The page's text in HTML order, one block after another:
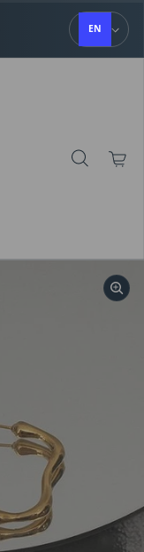
EN